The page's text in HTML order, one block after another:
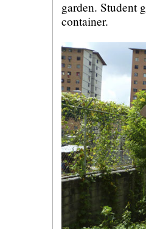
garden. Student
container.